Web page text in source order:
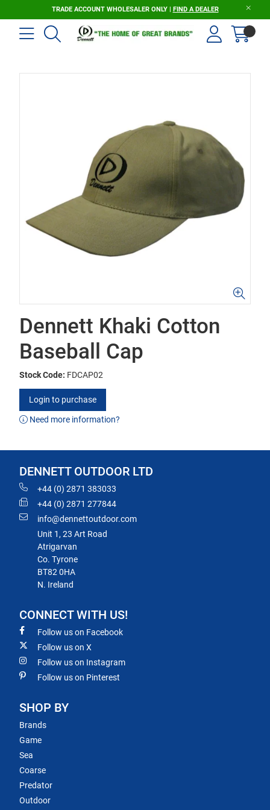
TRADE ACCOUNT WHOLESALER ONLY | FIND A DEALER
Dennett Khaki Cotton
Baseball Cap
Stock Code: FDCAP02
Login to purchase
Need more information?
DENNETT OUTDOOR LTD
+44 (0) 2871 383033
+44 (0) 2871 277844
info@dennettoutdoor.com
Unit 1, 23 Art Road
Atrigarvan
Co. Tyrone
BT82 0HA
N. Ireland
CONNECT WITH US!
Follow us on Facebook
Follow us on X
Follow us on Instagram
Follow us on Pinterest
SHOP BY
Brands
Game
Sea
Coarse
Predator
Outdoor